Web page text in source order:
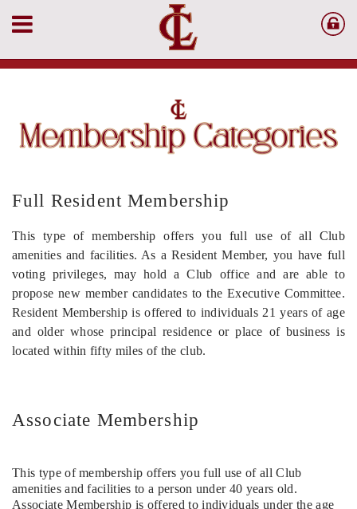
Full Resident Membership
This type of membership offers you full use of all Club
amenities and facilities. As a Resident Member, you have full
voting privileges, may hold a Club office and are able to
propose new member candidates to the Executive Committee.
Resident Membership is offered to individuals 21 years of age
and older whose principal residence or place of business is
located within fifty miles of the club.
Associate Membership
This type of membership offers you full use of all Club
amenities and facilities to a person under 40 years old.
Associate Membership is offered to individuals under the age